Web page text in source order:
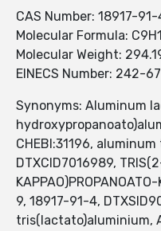
CAS Number: 18917-
Molecular Formula:
Molecular Weight:
EINECS Number: 242-
Synonyms: Aluminum
CHEBI:31196,
DTXCID7016989,
9, 18917-91-4,
tris(lactato)aluminium,